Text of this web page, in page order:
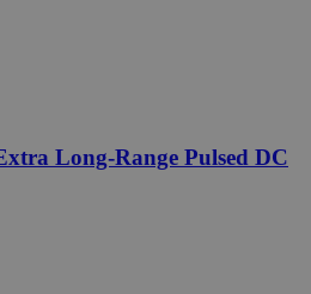
Long-Range Pulsed DC